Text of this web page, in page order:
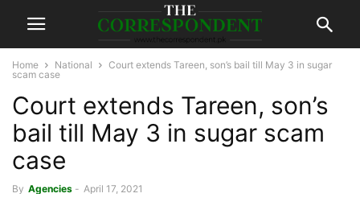
Home National
Court extends Tareen, son’s bail till May 3 in sugar
scam case
Court extends Tareen, son’s
bail till May 3 in sugar scam
case
By Agencies - April 17, 2021